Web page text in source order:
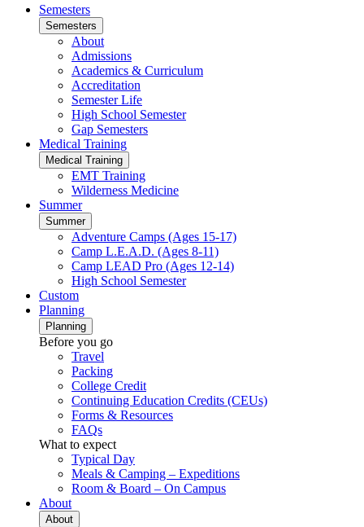
Semesters
Semesters
About
Admissions
Academics & Curriculum
Accreditation
Semester Life
High School Semester
Gap Semesters
Medical Training
Medical Training
EMT Training
Wilderness Medicine
Summer
Summer
Adventure Camps (Ages 15-17)
Camp L.E.A.D. (Ages 8-11)
Camp LEAD Pro (Ages 12-14)
High School Semester
Custom
Planning
Planning
Before you go
Travel
Packing
College Credit
Continuing Education Credits (CEUs)
Forms & Resources
FAQs
What to expect
Typical Day
Meals & Camping – Expeditions
Room & Board – On Campus
About
About